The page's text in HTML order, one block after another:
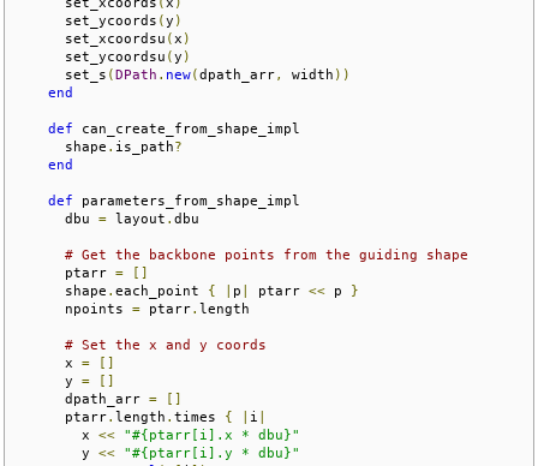
      set_ycoords
(y )
      set_xcoordsu
(x )
      set_ycoordsu
(y )
      set_s
(DPath . new(dpath_arr, width ))
end
def can_create_from_shape_impl
      shape
. is_path?
end
def parameters_from_shape_impl
      dbu
= layout . dbu
# Get the backbone points from the guiding shape
      ptarr
=
[]
      shape
. each_point { p ptarr << p }
      npoints
= ptarr. length
# Set the x and y coords
      x
=
[]
      y
=
[]
      dpath_arr
=
[]
      ptarr
. length . times { i
        x
<<
"#{ptarr[i].x * dbu}"
        y
<<
"#{ptarr[i].y * dbu}"